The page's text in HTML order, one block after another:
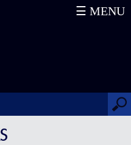
☰ MENU